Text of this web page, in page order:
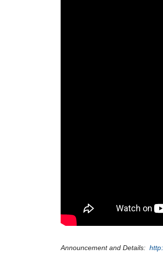
Announcement and Details: